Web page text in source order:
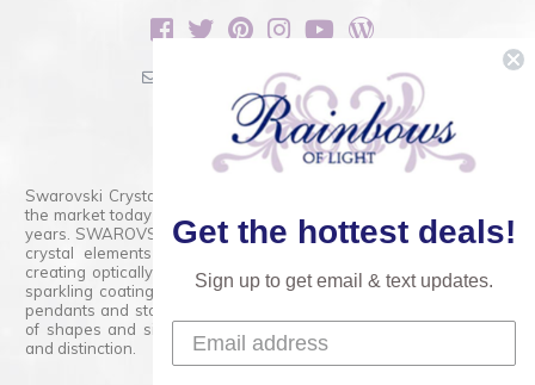
sales@rainbowsoflight.com
800.554.5332
Contact Form
Swarovski Crystals are the finest quality precision-cut crystal on
the market today and has proudly held that position for over 100
years. SWAROVSKI CRYSTAL is the premium brand for the finest
crystal elements that are faceted with tremendous accuracy,
creating optically pure and brilliant prisms. Radiant colors and/or
sparkling coatings are added to these crystals to create beads,
pendants and stones of dazzling beauty and tremendous variety
of shapes and sizes. Swarovski Crystal is unmatched in quality
and distinction.
Get the hottest deals!
Sign up to get email & text updates.